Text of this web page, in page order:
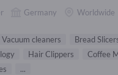
Germany Worldwide
Vacuum cleaners Bread
Hair Clippers Coffee
...